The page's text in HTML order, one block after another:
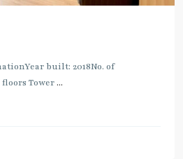
built: 2018No. of
Tower...